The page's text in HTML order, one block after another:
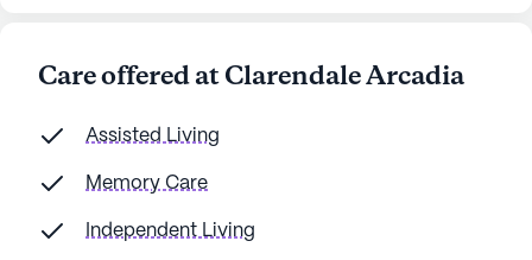
day to day flow of services.
Care offered at Clarendale Arcadia
Assisted Living
Memory Care
Independent Living